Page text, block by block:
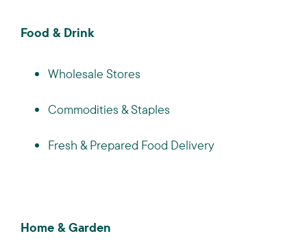
Food & Drink
Wholesale Stores
Commodities & Staples
Fresh & Prepared Food Delivery
Home & Garden